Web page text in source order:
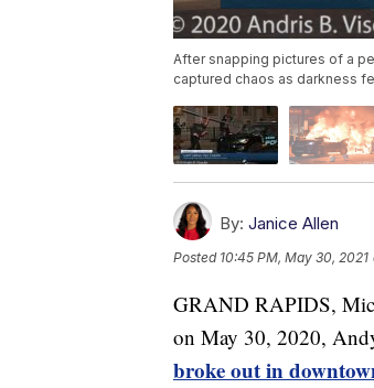
After snapping pictures of a
captured chaos as darkness
By: Janice Allen
Posted 10:45 PM, May 30, 2021
GRAND RAPIDS,
on May 30, 2020,
broke out in